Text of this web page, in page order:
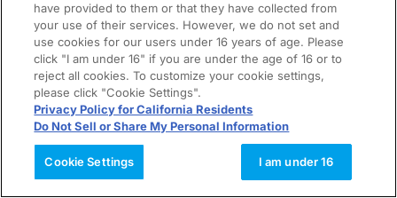
have provided to them or that they have collected from
your use of their services. However, we do not set and
use cookies for our users under 16 years of age. Please
click "I am under 16" if you are under the age of 16 or to
reject all cookies. To customize your cookie settings,
please click "Cookie Settings".
Privacy Policy for California Residents
Do Not Sell or Share My Personal Information
Cookie Settings I am under 16